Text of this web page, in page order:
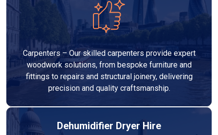
Carpenters – Our skilled carpenters provide expert
woodwork solutions, from bespoke furniture and
fittings to repairs and structural joinery, delivering
precision and quality craftsmanship.
Dehumidifier Dryer Hire